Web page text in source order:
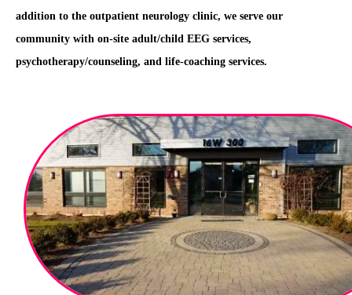
addition to the outpatient neurology clinic, we serve our
community with on-site adult/child EEG services,
psychotherapy/counseling, and life-coaching services.